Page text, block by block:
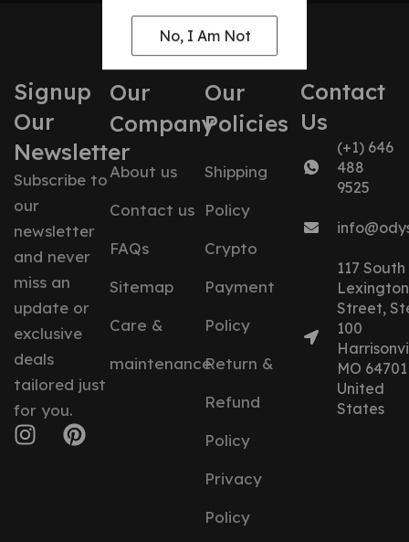
No, I Am Not
Signup
Our
Newsletter
Subscribe to
our
newsletter
and never
miss an
update or
exclusive
deals
tailored just
for you.
Our
Company
About us
Contact us
FAQs
Sitemap
Care &
maintenance
Our
Policies
Shipping
Policy
Crypto
Payment
Policy
Return &
Refund
Policy
Privacy
Policy
Contact
Us
(+1) 646
488
9525
117 South
Lexington
Street,
100
MO 64701
United
States